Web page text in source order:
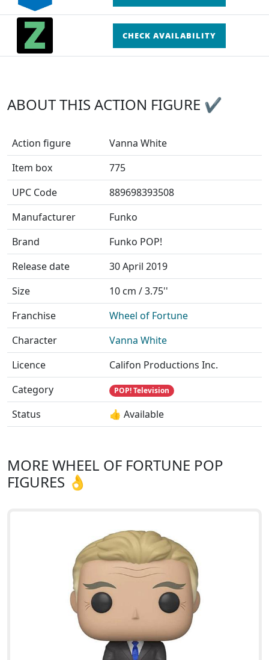
CHECK AVAILABILITY
ABOUT THIS ACTION FIGURE ✔
Action figure
Vanna White
Item box
775
UPC Code
889698393508
Manufacturer
Funko
Brand
Funko POP!
Release date
30 April 2019
Size
10 cm / 3.75''
Franchise
Wheel of Fortune
Character
Vanna White
Licence
Califon Productions Inc.
Category
POP! Television
Status 👍 Available
MORE WHEEL OF FORTUNE POP
FIGURES 👌